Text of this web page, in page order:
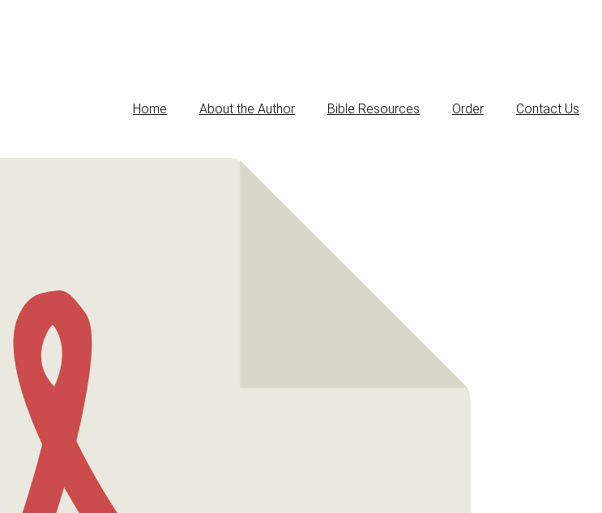
Home About the Author Bible Resources Order Contact Us